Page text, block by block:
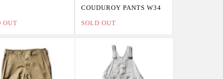
OUT
COUDUROY PANTS W34
SOLD OUT